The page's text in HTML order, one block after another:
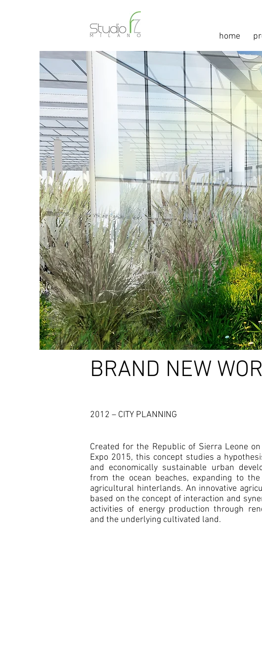
home
BRAND NEW
2012 – CITY PLANNING
Created for the Republic of Sierra Leone
Expo 2015, this concept studies a
and economically sustainable urban
from the ocean beaches, expanding to
agricultural hinterlands. An innovative
based on the concept of interaction and
activities of energy production through
and the underlying cultivated land.